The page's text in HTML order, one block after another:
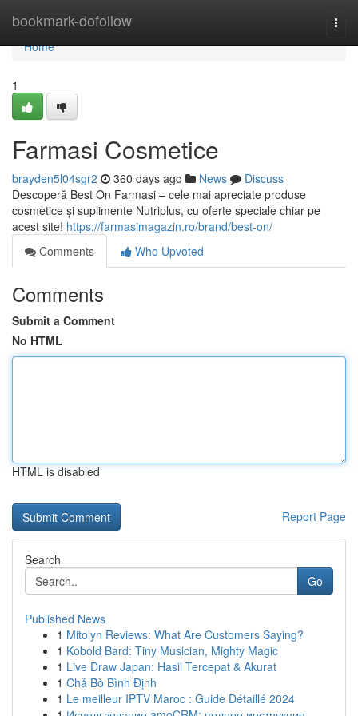
bookmark-dofollow
Home
Home
1
Farmasi Cosmetice
brayden5l04sgr2 360 days ago News
Discuss
Descoperă Best On Farmasi – cele mai apreciate produse
cosmetice și suplimente Nutriplus, cu oferte speciale chiar pe
acest site! https://farmasimagazin.ro/brand/best-on/
Comments
Who Upvoted
Comments
Submit a Comment
No HTML
HTML is disabled
Report Page
Search
Go
Published News
1 Mitolyn Reviews: What Are Customers Saying?
1 Kobold Bard: Tiny Musician, Mighty Magic
1 Live Draw Japan: Hasil Tercepat & Akurat
1 Chả Bò Bình Định
1 Le meilleur IPTV Maroc : Guide Détaillé 2024